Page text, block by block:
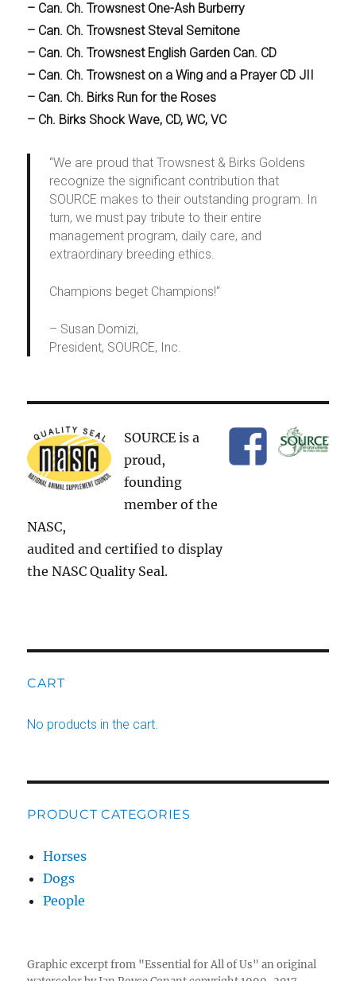
– Can. Ch. Trowsnest One-Ash Burberry
– Can. Ch. Trowsnest Steval Semitone
– Can. Ch. Trowsnest English Garden Can. CD
– Can. Ch. Trowsnest on a Wing and a Prayer CD JII
– Can. Ch. Birks Run for the Roses
– Ch. Birks Shock Wave, CD, WC, VC
“We are proud that Trowsnest & Birks Goldens
recognize the significant contribution that
SOURCE makes to their outstanding program. In
turn, we must pay tribute to their entire
management program, daily care, and
extraordinary breeding ethics.
Champions beget Champions!“
– Susan Domizi,
President, SOURCE, Inc.
SOURCE is a
proud,
founding
member of the
NASC,
audited and certified to display
the NASC Quality Seal.
CART
No products in the cart.
PRODUCT CATEGORIES
Horses
Dogs
People
Graphic excerpt from "Essential for All of Us" an original